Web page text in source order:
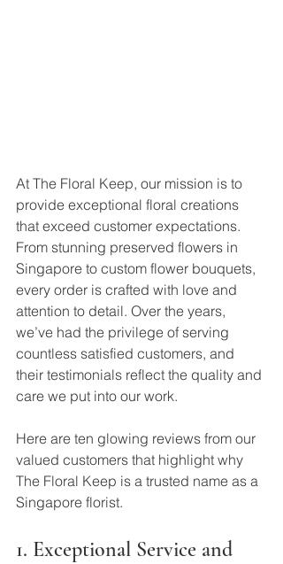
At The Floral Keep, our mission is to
provide exceptional floral creations
that exceed customer expectations.
From stunning preserved flowers in
Singapore to custom flower bouquets,
every order is crafted with love and
attention to detail. Over the years,
we’ve had the privilege of serving
countless satisfied customers, and
their testimonials reflect the quality and
care we put into our work.
Here are ten glowing reviews from our
valued customers that highlight why
The Floral Keep is a trusted name as a
Singapore florist.
1. Exceptional Service and